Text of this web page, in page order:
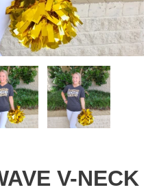
V-NECK